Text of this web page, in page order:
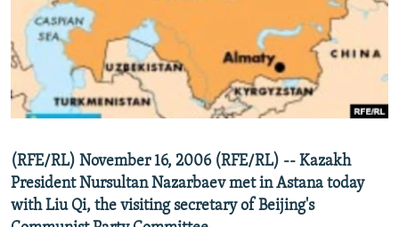
SERBIA
RFE/RL INVESTIGATES
SCHEMES
SYSTEMA
NEWSLETTERS
WIDER EUROPE BY RIKARD JOZWIAK
THE RUNDOWN
PODCASTS
MAJLIS
SHARE TIPS SECURELY
BYPASS BLOCKING
CONTACT US
(RFE/RL) November 16, 2006 (RFE/RL) -- Kazakh
President Nursultan Nazarbaev met in Astana today
with Liu Qi, the visiting secretary of Beijing's